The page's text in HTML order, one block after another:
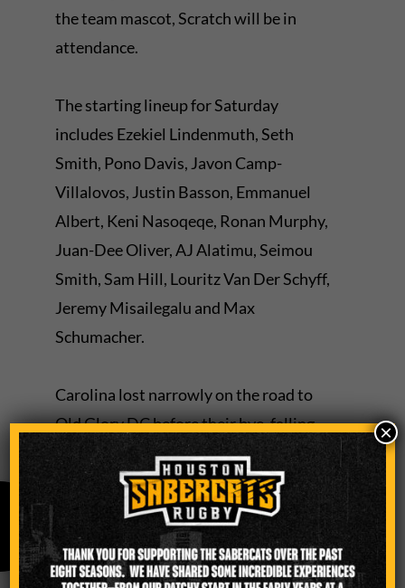
the team mascot, Scratch will be in
attendance.
The starting lineup for Saturday
includes Ezekiel Lindenmuth, Seth
Smith, Pono Davis, Javon Camp-
Villalovos, Justin Basson, Emmanuel
Albert, Keni Nasoqeqe, Ronan Murphy,
Juan-Dee Oliver, AJ Alatimu, Seimou
Smith, Sam Hill, Louritz Van Der Schyff,
Jeremy Misailegalu and Max
Schumacher.
Carolina lost narrowly on the road to
Old Glory DC before their bye, falling
26-22.
A year ago, the SaberCats defeated
Carolina 38-15 in Charlotte, N.C., as
Misailegalu scored two of the team’s six
tries in a bonus point win.
×